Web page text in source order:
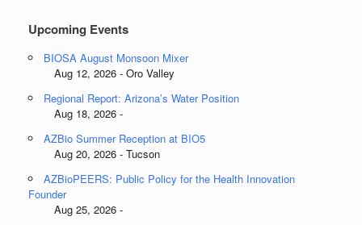
Upcoming Events
BIOSA August Monsoon Mixer
Aug 12, 2026 - Oro Valley
Regional Report: Arizona’s Water Position
Aug 18, 2026 -
AZBio Summer Reception at BIO5
Aug 20, 2026 - Tucson
AZBioPEERS: Public Policy for the Health Innovation
Founder
Aug 25, 2026 -